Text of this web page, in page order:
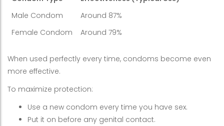
Male Condom
Around 87%
Female Condom
Around 79%
When used perfectly every time, condoms become even
more effective.
To maximize protection:
Use a new condom every time you have sex.
Put it on before any genital contact.